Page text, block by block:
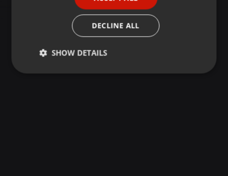
DECLINE ALL
SHOW DETAILS
Strictly
Targeting Functionality